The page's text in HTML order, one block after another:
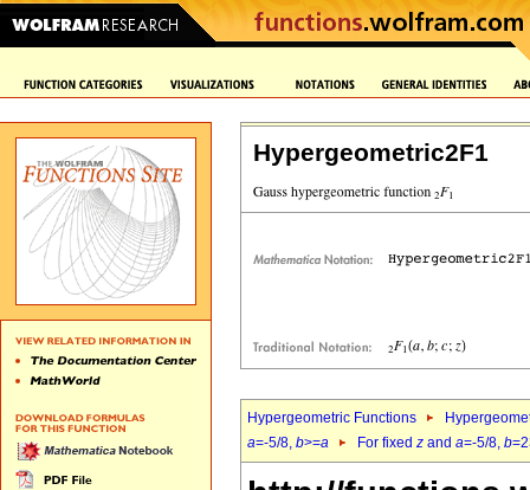
Hypergeometric2F1
Hypergeometric Functions
a=-5/8, b>=a For fixed z and a=-5/8, b